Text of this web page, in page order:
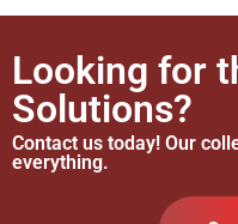
Looking for
Solutions?
Contact us today! Our
everything.